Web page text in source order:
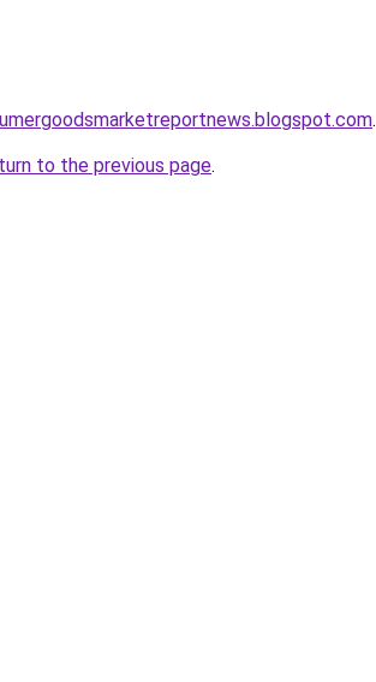
.
to the previous page.